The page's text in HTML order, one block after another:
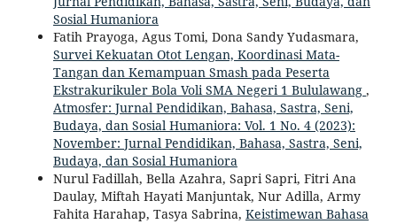
Sosial Humaniora
Fatih Prayoga, Agus Tomi, Dona Sandy Yudasmara,
Survei Kekuatan Otot Lengan, Koordinasi Mata-
Tangan dan Kemampuan Smash pada Peserta
Ekstrakurikuler Bola Voli SMA Negeri 1 Bululawang ,
Atmosfer: Jurnal Pendidikan, Bahasa, Sastra, Seni,
Budaya, dan Sosial Humaniora: Vol. 1 No. 4 (2023):
November: Jurnal Pendidikan, Bahasa, Sastra, Seni,
Budaya, dan Sosial Humaniora
Nurul Fadillah, Bella Azahra, Sapri Sapri, Fitri Ana
Daulay, Miftah Hayati Manjuntak, Nur Adilla, Army
Fahita Harahap, Tasya Sabrina, Keistimewan Bahasa